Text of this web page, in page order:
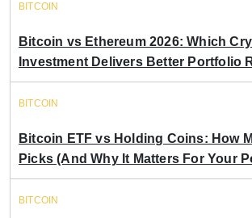
BITCOIN
Bitcoin vs Ethereum 2026: Which
Investment Delivers Better Portfolio
BITCOIN
Bitcoin ETF vs Holding Coins: How
Picks (And Why It Matters For Your
BITCOIN